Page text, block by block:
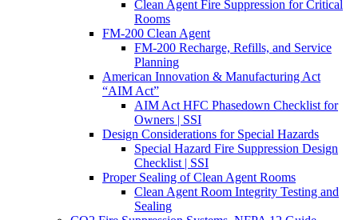
Clean Agent Fire Suppression for Critical
Rooms
FM-200 Clean Agent
FM-200 Recharge, Refills, and Service
Planning
American Innovation & Manufacturing Act
“AIM Act”
AIM Act HFC Phasedown Checklist for
Owners | SSI
Design Considerations for Special Hazards
Special Hazard Fire Suppression Design
Checklist | SSI
Proper Sealing of Clean Agent Rooms
Clean Agent Room Integrity Testing and
Sealing